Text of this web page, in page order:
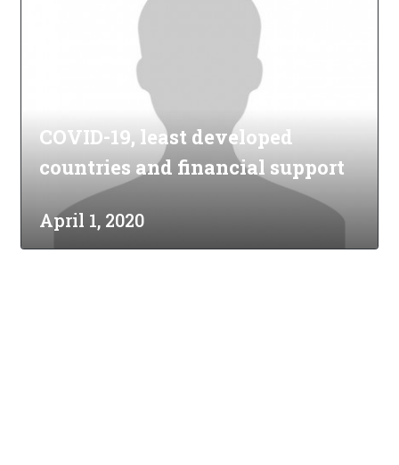
COVID-19, least developed
countries and financial support
April 1, 2020